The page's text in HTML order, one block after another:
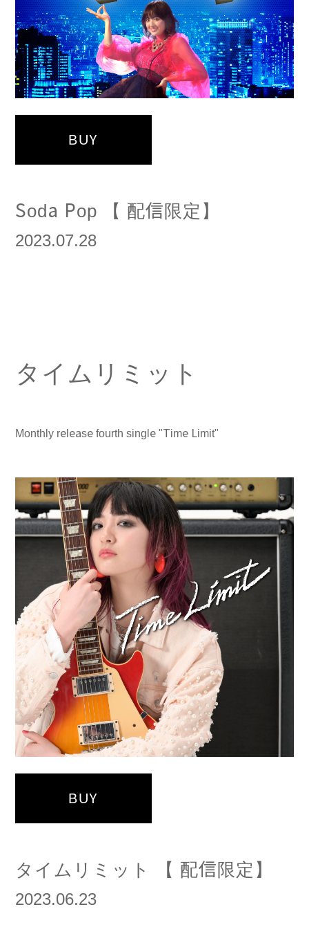
BUY
Soda Pop 【 配信限定】
2023.07.28
タイムリミット
Monthly release fourth single "Time Limit"
BUY
タイムリミット 【 配信限定】
2023.06.23